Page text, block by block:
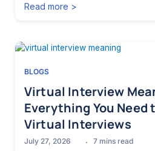
Read more >
BLOGS
Virtual Interview
Everything You Need
Virtual Interviews
July 27, 2026 7 mins read